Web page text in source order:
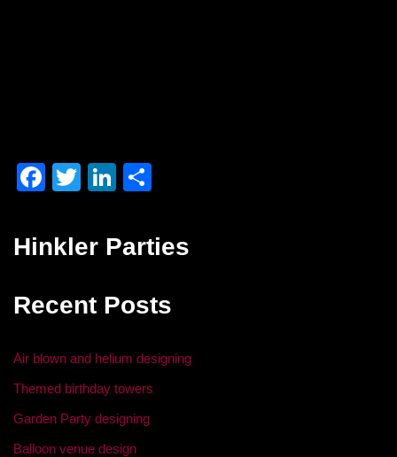
F
c
e
o
T
tt
er
Li
k
e
dI
n
ar
e
Hinkler Parties
Recent Posts
Air blown and helium designing
Themed birthday towers
Garden Party designing
Balloon venue design